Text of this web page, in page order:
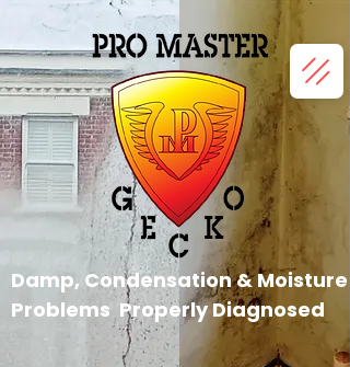
Damp, Condensation & Moisture
Problems Properly Diagnosed